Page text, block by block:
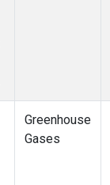
Greenhouse
Gases